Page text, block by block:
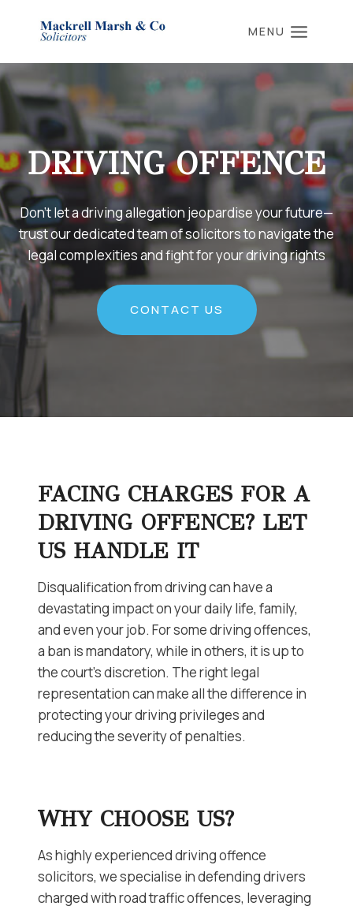
MENU
DRIVING OFFENCE
Don’t let a driving allegation jeopardise your future—
trust our dedicated team of solicitors to navigate the
legal complexities and fight for your driving rights
CONTACT US
FACING CHARGES FOR A
DRIVING OFFENCE? LET
US HANDLE IT
Disqualification from driving can have a
devastating impact on your daily life, family,
and even your job. For some driving offences,
a ban is mandatory, while in others, it is up to
the court’s discretion. The right legal
representation can make all the difference in
protecting your driving privileges and
reducing the severity of penalties.
WHY CHOOSE US?
As highly experienced driving offence
solicitors, we specialise in defending drivers
charged with road traffic offences, leveraging